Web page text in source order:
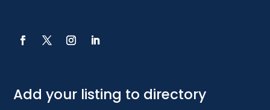
Add your listing to directory